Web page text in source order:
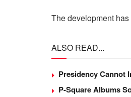
The development
ALSO READ...
Presidency Cannot
P-Square Albums